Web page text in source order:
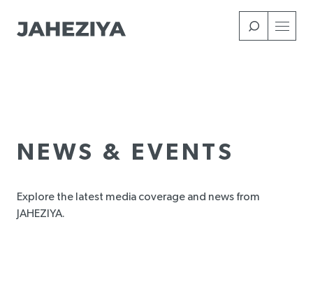
NEWS & EVENTS
Explore the latest media coverage and news from
JAHEZIYA.